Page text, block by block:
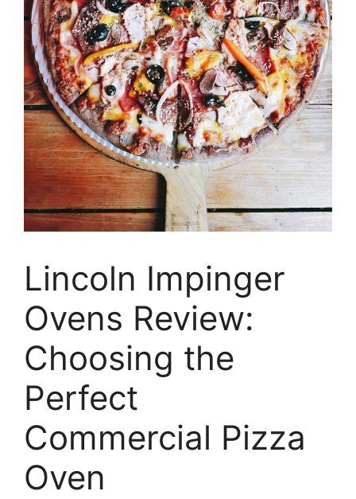
Lincoln Impinger
Ovens Review:
Choosing the
Perfect
Commercial Pizza
Oven